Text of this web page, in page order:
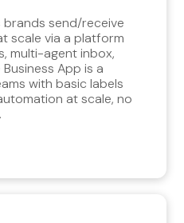
brands send/receive
scale via a platform
multi-agent inbox,
App is a
with basic labels
at scale, no